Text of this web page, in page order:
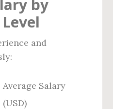
by
and
Average Salary
(USD)